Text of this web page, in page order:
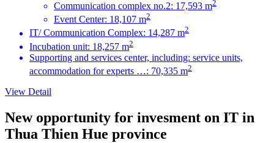
Communication complex no.2: 17,593 m2
Event Center: 18,107 m2
IT/ Communication Complex: 14,287 m2
Incubation unit: 18,257 m2
Supporting and services center, including: service units,
accommodation for experts …: 70,335 m2
View Detail
New opportunity for invesment on IT in
Thua Thien Hue province